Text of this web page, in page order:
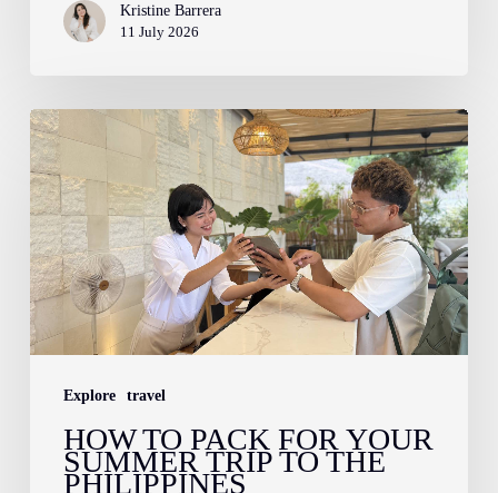
Kristine Barrera
11 July 2026
Explore travel
How
to
Pack
for
Your
Summer
Trip
Philippines
HOW TO PACK FOR YOUR
SUMMER TRIP TO THE
PHILIPPINES